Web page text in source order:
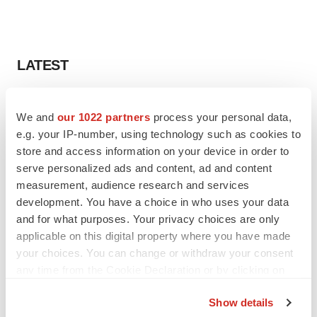
We and our 1022 partners process your personal data,
e.g. your IP-number, using technology such as cookies to
store and access information on your device in order to
serve personalized ads and content, ad and content
measurement, audience research and services
development. You have a choice in who uses your data
and for what purposes. Your privacy choices are only
applicable on this digital property where you have made
your choices. You can change or withdraw your consent
Show details
LATEST
Ensoma cuts jobs, narrows focus to lead
BioSpace Editorial Staff
Replimune to ride wave of physician support
to launch advanced melanoma therapy
Annalee Armstrong